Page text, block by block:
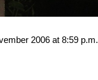
2006 at 8:59 p.m.